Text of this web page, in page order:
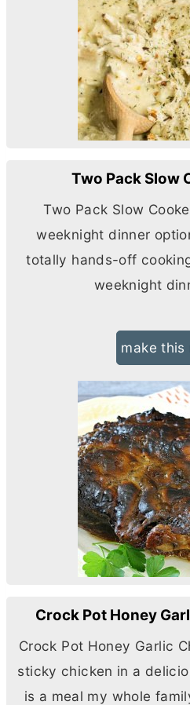
Two Pack Slow
Two Pack Slow
weeknight dinner
totally hands-off
weeknight
make this
Crock Pot Honey
Crock Pot Honey Garlic
sticky chicken in a
is a meal my whole